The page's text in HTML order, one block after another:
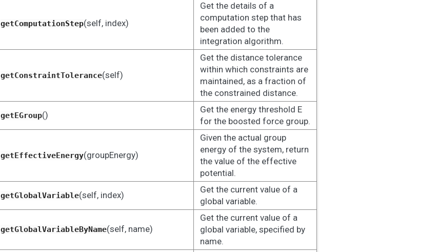
getComputationStep(self, index)
Get the details of a
computation step that has
been added to the
integration algorithm.
getConstraintTolerance(self)
Get the distance tolerance
within which constraints are
maintained, as a fraction of
the constrained distance.
getEGroup()
Get the energy threshold E
for the boosted force group.
getEffectiveEnergy(groupEnergy)
Given the actual group
energy of the system, return
the value of the effective
potential.
getGlobalVariable(self, index)
Get the current value of a
global variable.
getGlobalVariableByName(self, name)
Get the current value of a
global variable, specified by
name.